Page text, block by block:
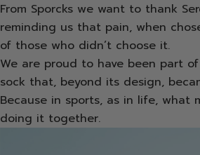
From Sporcks we want to thank
reminding us that pain, when
of those who didn’t choose it.
We are proud to have been part
sock that, beyond its design,
Because in sports, as in life,
doing it together.